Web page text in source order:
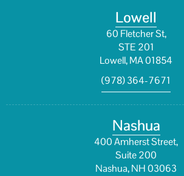
Lowell
60 Fletcher St,
STE 201
Lowell, MA 01854
(978) 364-7671
Nashua
400 Amherst Street,
Suite 200
Nashua, NH 03063